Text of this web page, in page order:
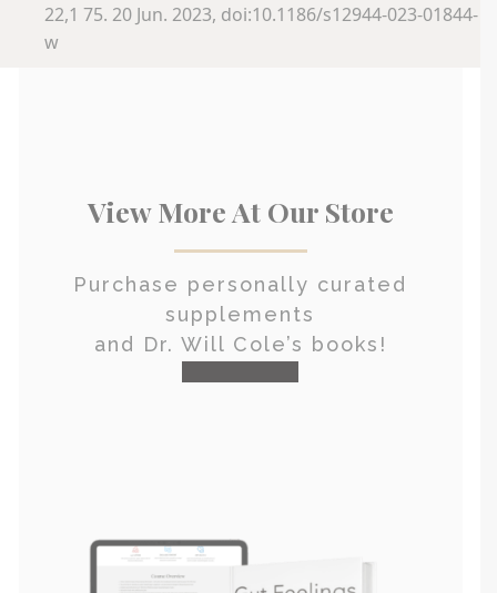
22,1 75. 20 Jun. 2023, doi:10.1186/s12944-023-01844-
w
View More At Our Store
Purchase personally curated
supplements
and Dr. Will Cole’s books!